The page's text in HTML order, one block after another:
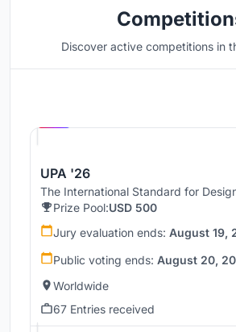
Discover active competitions in
UPA '26
The International Standard for
Prize Pool:USD 500
Jury evaluation ends: August 19,
Public voting ends: August 20,
Worldwide
67 Entries received